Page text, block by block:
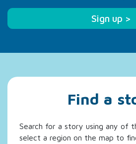
Sign up >
Find a
Search for a story using any of
select a region on the map to